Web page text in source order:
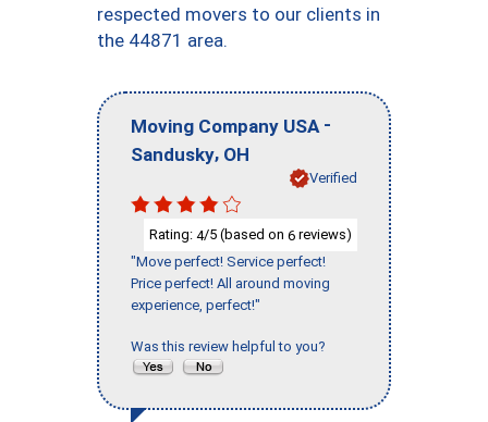
respected movers to our clients in
the 44871 area.
Moving Company USA -
Sandusky, OH
Verified
Rating: 4/5 (based on 6 reviews)
"Move perfect! Service perfect!
Price perfect! All around moving
experience, perfect!"
Was this review helpful to you?